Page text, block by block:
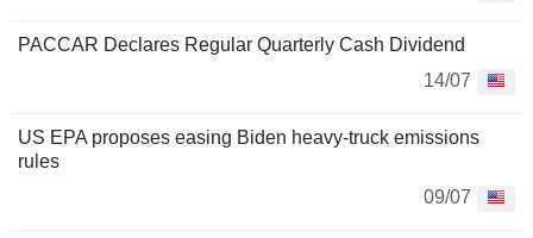
PACCAR Declares Regular Quarterly Cash Dividend
14/07
US EPA proposes easing Biden heavy-truck emissions
rules
09/07